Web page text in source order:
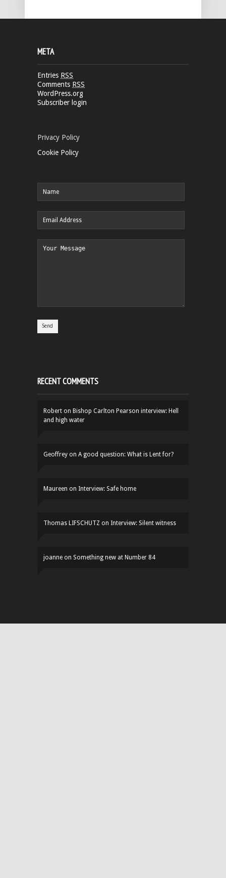
META
Entries RSS
Comments RSS
WordPress.org
Subscriber login
Privacy Policy
Cookie Policy
RECENT COMMENTS
Robert on Bishop Carlton Pearson interview: Hell
and high water
Geoffrey on A good question: What is Lent for?
Maureen on Interview: Safe home
Thomas LIFSCHUTZ on Interview: Silent witness
joanne on Something new at Number 84